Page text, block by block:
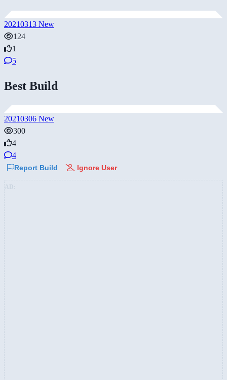
20210313 New
124
1
5
Best Build
20210306 New
300
4
4
Report Build Ignore User